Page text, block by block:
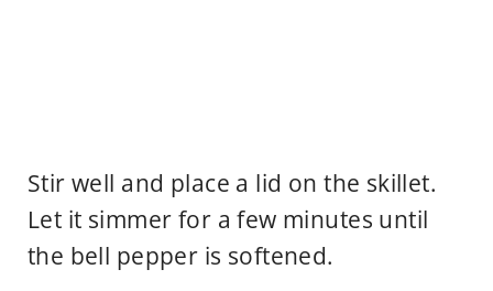
Stir well and place a lid on the skillet.
Let it simmer for a few minutes until
the bell pepper is softened.